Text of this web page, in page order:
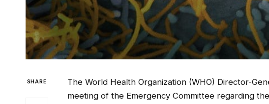
SHARE
The World Health Organization (WHO) Director-
meeting of the Emergency Committee regarding